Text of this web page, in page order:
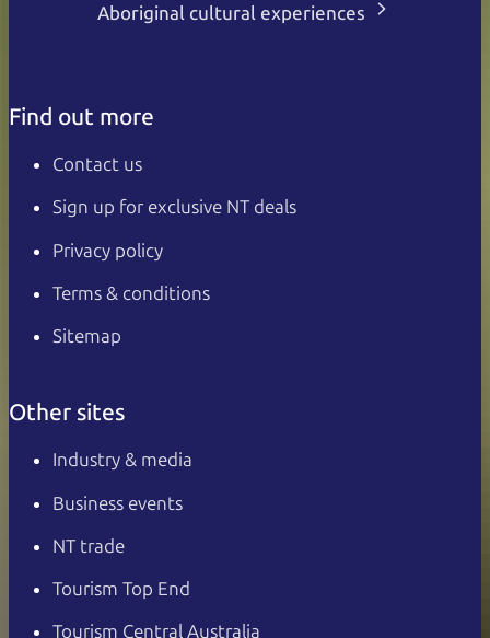
Aboriginal cultural experiences
Find out more
Contact us
Sign up for exclusive NT deals
Privacy policy
Terms & conditions
Sitemap
Other sites
Industry & media
Business events
NT trade
Tourism Top End
Tourism Central Australia